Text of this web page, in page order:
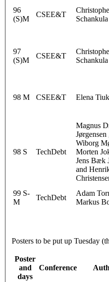
96
(S)M
CSEE&T
Schankula
97
(S)M
CSEE&T
Schankula
98 M CSEE&T Elena
98 S TechDebt
Magnus
Wiborg
Morten
Jens Bæk
and
99 S-
M
TechDebt
Adam
Markus
Posters to be put up Tuesday
Poster
and
days
Conference